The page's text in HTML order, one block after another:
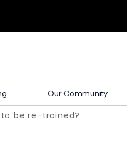
Our Community
be re-trained?